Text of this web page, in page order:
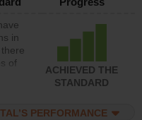
in
of
ACHIEVED THE
STANDARD
PERFORMANCE